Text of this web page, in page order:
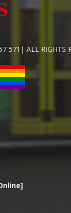
571| ALL RIGHTS